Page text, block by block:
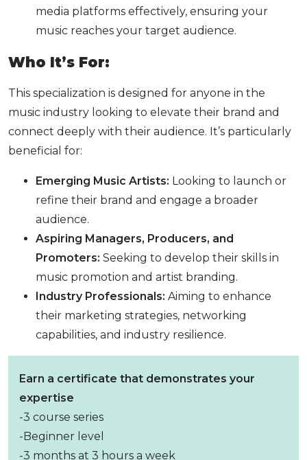
media platforms effectively, ensuring your
music reaches your target audience.
Who It’s For:
This specialization is designed for anyone in the
music industry looking to elevate their brand and
connect deeply with their audience. It’s particularly
beneficial for:
Emerging Music Artists: Looking to launch or
refine their brand and engage a broader
audience.
Aspiring Managers, Producers, and
Promoters: Seeking to develop their skills in
music promotion and artist branding.
Industry Professionals: Aiming to enhance
their marketing strategies, networking
capabilities, and industry resilience.
Earn a certificate that demonstrates your
expertise
-3 course series
-Beginner level
-3 months at 3 hours a week